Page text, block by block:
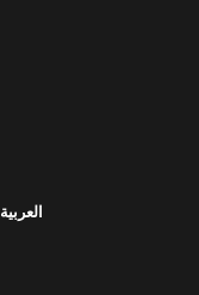
العربية